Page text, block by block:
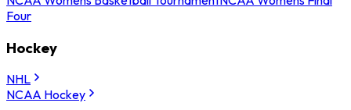
Four
Hockey
NHL
NCAA Hockey